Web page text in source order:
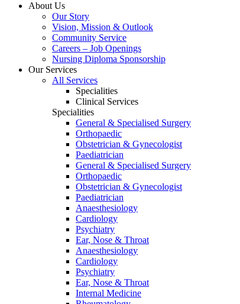
About Us
Our Story
Vision, Mission & Outlook
Community Service
Careers – Job Openings
Nursing Diploma Sponsorship
Our Services
All Services
Specialities
Clinical Services
Specialities
General & Specialised Surgery
Orthopaedic
Obstetrician & Gynecologist
Paediatrician
General & Specialised Surgery
Orthopaedic
Obstetrician & Gynecologist
Paediatrician
Anaesthesiology
Cardiology
Psychiatry
Ear, Nose & Throat
Anaesthesiology
Cardiology
Psychiatry
Ear, Nose & Throat
Internal Medicine